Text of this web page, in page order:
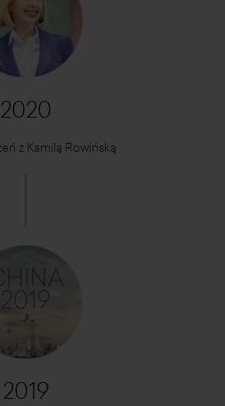
2020
z Kamilą Rowińską
2019